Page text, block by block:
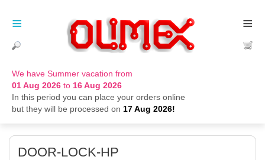
We have Summer vacation from
01 Aug 2026 to 16 Aug 2026
In this period you can place your orders online
but they will be processed on 17 Aug 2026!
≡
≡
DOOR-LOCK-HP